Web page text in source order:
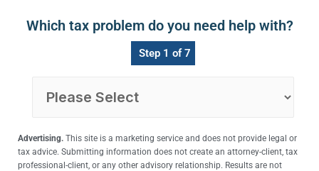
Which tax problem do you need help with?
Step 1 of 7
Advertising. This site is a marketing service and does not provide legal or
tax advice. Submitting information does not create an attorney-client, tax
professional-client, or any other advisory relationship. Results are not